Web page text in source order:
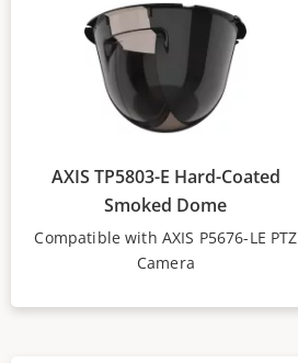
AXIS TP5803-E Hard-Coated
Smoked Dome
Compatible with AXIS P5676-LE PTZ
Camera